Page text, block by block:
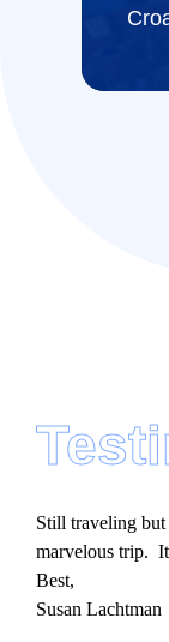
Still traveling
marvelous trip.
Best,
Susan Lachtman